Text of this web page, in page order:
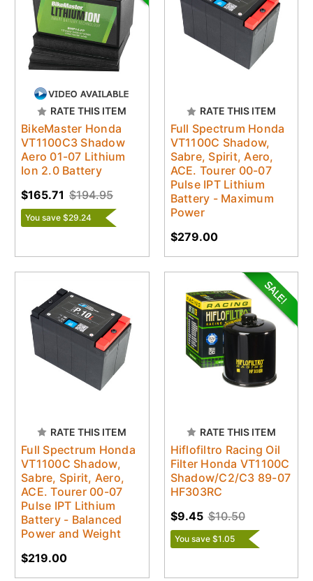
RATE THIS ITEM
BikeMaster Honda
VT1100C3 Shadow
Aero 01-07 Lithium
Ion 2.0 Battery
$194.95
$165.71
You save $29.24
RATE THIS ITEM
Full Spectrum Honda
VT1100C Shadow,
Sabre, Spirit, Aero,
ACE. Tourer 00-07
Pulse IPT Lithium
Battery - Maximum
Power
$279.00
RATE THIS ITEM
Full Spectrum Honda
VT1100C Shadow,
Sabre, Spirit, Aero,
ACE. Tourer 00-07
Pulse IPT Lithium
Battery - Balanced
Power and Weight
$219.00
RATE THIS ITEM
Hiflofiltro Racing Oil
Filter Honda VT1100C
Shadow/C2/C3 89-07
HF303RC
$10.50
$9.45
You save $1.05